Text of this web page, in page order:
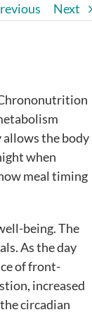
Next
allows the body
when
meal timing
being. The
As the day
of front-
increased
circadian